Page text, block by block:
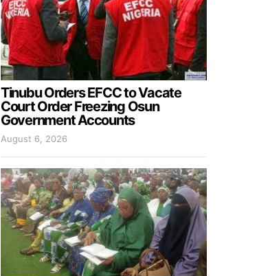
Tinubu Orders EFCC to Vacate
Court Order Freezing Osun
Government Accounts
August 6, 2026